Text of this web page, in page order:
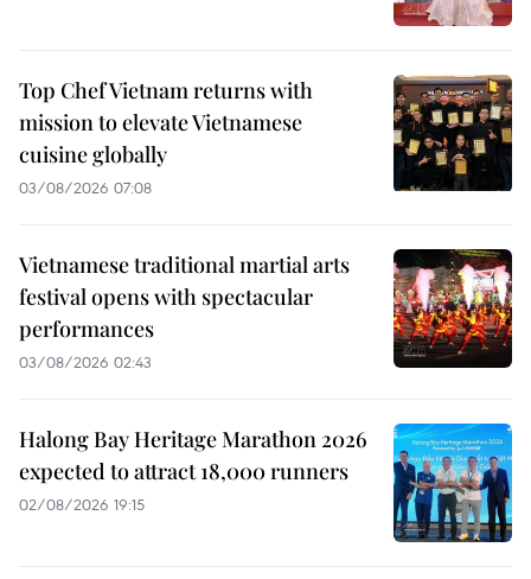
Top Chef Vietnam returns with
mission to elevate Vietnamese
cuisine globally
03/08/2026 07:08
Vietnamese traditional martial arts
festival opens with spectacular
performances
03/08/2026 02:43
Halong Bay Heritage Marathon 2026
expected to attract 18,000 runners
02/08/2026 19:15